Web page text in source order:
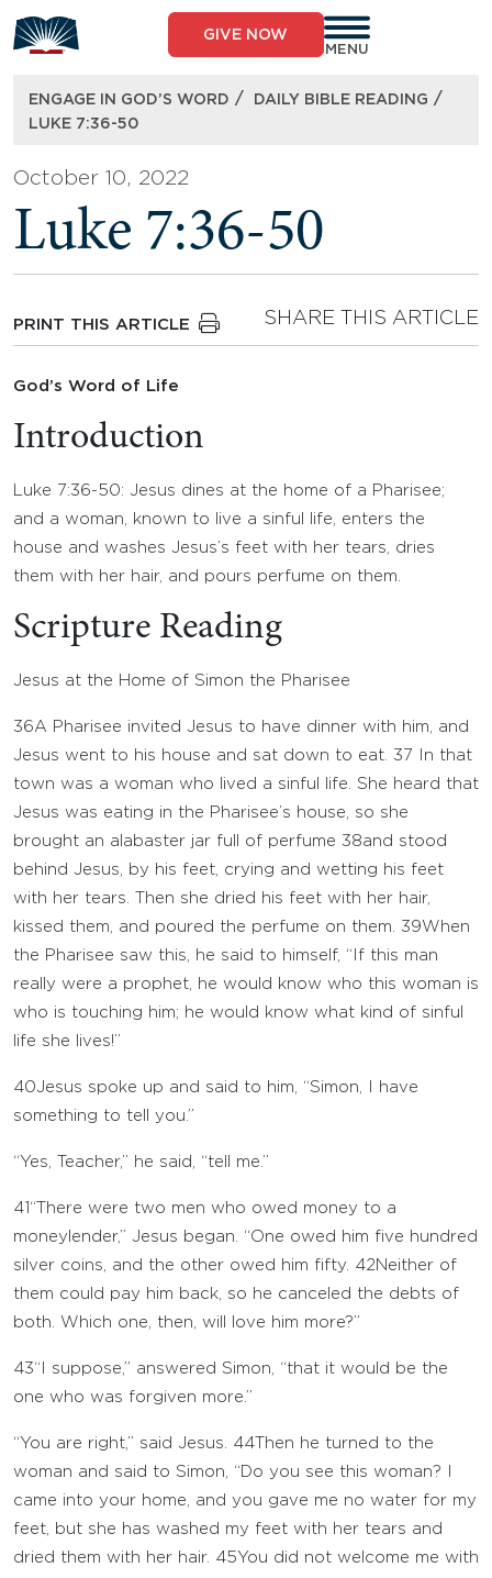
to
content
GIVE NOW
MENU
ENGAGE IN GOD’S WORD / DAILY BIBLE READING /
LUKE 7:36-50
October 10, 2022
Luke 7:36-50
PRINT THIS ARTICLE SHARE THIS ARTICLE
God’s Word of Life
Introduction
Luke 7:36-50: Jesus dines at the home of a Pharisee;
and a woman, known to live a sinful life, enters the
house and washes Jesus’s feet with her tears, dries
them with her hair, and pours perfume on them.
Scripture Reading
Jesus at the Home of Simon the Pharisee
36A Pharisee invited Jesus to have dinner with him, and
Jesus went to his house and sat down to eat. 37 In that
town was a woman who lived a sinful life. She heard that
Jesus was eating in the Pharisee’s house, so she
brought an alabaster jar full of perfume 38and stood
behind Jesus, by his feet, crying and wetting his feet
with her tears. Then she dried his feet with her hair,
kissed them, and poured the perfume on them. 39When
the Pharisee saw this, he said to himself, “If this man
really were a prophet, he would know who this woman is
who is touching him; he would know what kind of sinful
life she lives!”
40Jesus spoke up and said to him, “Simon, I have
something to tell you.”
“Yes, Teacher,” he said, “tell me.”
41 “There were two men who owed money to a
moneylender,” Jesus began. “One owed him five hundred
silver coins, and the other owed him fifty. 42 Neither of
them could pay him back, so he canceled the debts of
both. Which one, then, will love him more?”
43“I suppose,” answered Simon, “that it would be the
one who was forgiven more.”
“You are right,” said Jesus. 44 Then he turned to the
woman and said to Simon, “Do you see this woman? I
came into your home, and you gave me no water for my
feet, but she has washed my feet with her tears and
dried them with her hair. 45You did not welcome me with